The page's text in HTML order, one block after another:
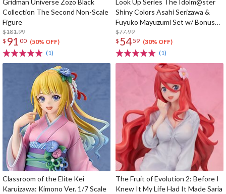
Gridman Universe Zozo Black
Collection The Second Non-Scale
Figure
$181.99
$ 91 00 (50% OFF)
(1)
Look Up Series The Idolm@ster
Shiny Colors Asahi Serizawa &
Fuyuko Mayuzumi Set w/ Bonus
Card
$77.99
$ 5459 (30% OFF)
(1)
Classroom of the Elite Kei
Karuizawa: Kimono Ver. 1/7 Scale
The Fruit of Evolution 2: Before I
Knew It My Life Had It Made Saria